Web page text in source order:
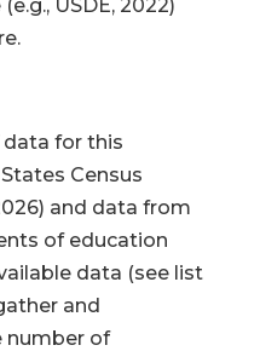
USDE, 2022)
data for this
Census
and data from
of education
data (see list
and
number of